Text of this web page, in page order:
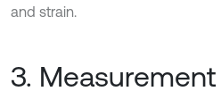
and strain.
3.